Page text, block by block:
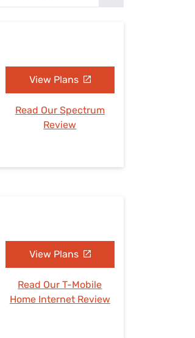
View Plans
Read Our Spectrum
Review
View Plans
Read Our T-Mobile
Home Internet Review